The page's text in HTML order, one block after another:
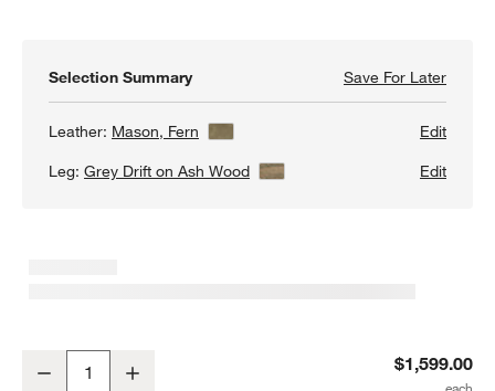
Selection Summary Save For LaterSave
Pose
Leather: Mason, Fern View Details
Edit
Leg:Grey Drift on Ash Wood View Details Edit
Decrease $1,599.00